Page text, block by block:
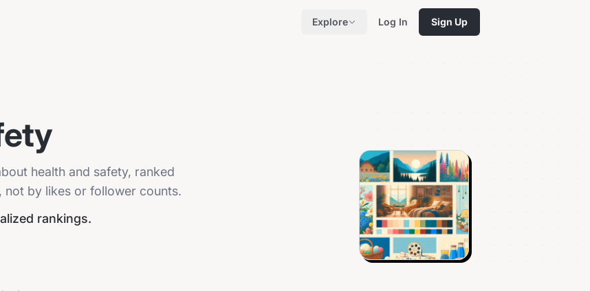
Explore Log In Sign Up
health and safety, ranked
by likes or follower counts.
rankings.